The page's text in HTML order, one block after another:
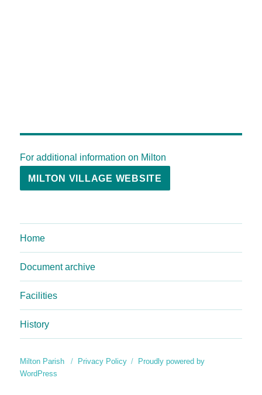
For additional information on Milton
MILTON VILLAGE WEBSITE
Home
Document archive
Facilities
History
Milton Parish Privacy Policy
Proudly powered by
WordPress